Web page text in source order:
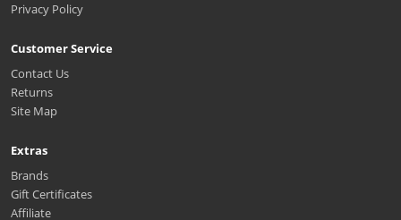
Privacy Policy
Customer Service
Contact Us
Returns
Site Map
Extras
Brands
Gift Certificates
Affiliate